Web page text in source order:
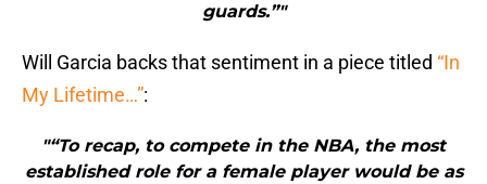
guards.”"
Will Garcia backs that sentiment in a piece titled “In
My Lifetime…”:
"“To recap, to compete in the NBA, the most
established role for a female player would be as